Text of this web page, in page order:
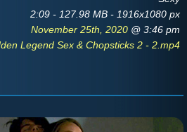
2:09 - 127.98 MB - 1916x1080 px
November 25th, 2020 @ 3:46 pm
Legend Sex & Chopsticks 2 - 2.mp4